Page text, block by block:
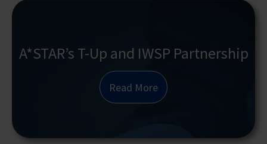
A*STAR’s T-Up and IWSP Partnership
Read More